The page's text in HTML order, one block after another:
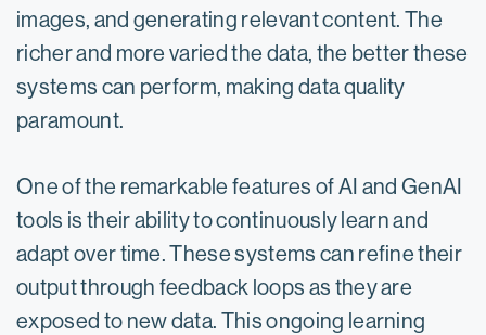
images, and generating relevant content. The
richer and more varied the data, the better these
systems can perform, making data quality
paramount.
One of the remarkable features of AI and GenAI
tools is their ability to continuously learn and
adapt over time. These systems can refine their
output through feedback loops as they are
exposed to new data. This ongoing learning